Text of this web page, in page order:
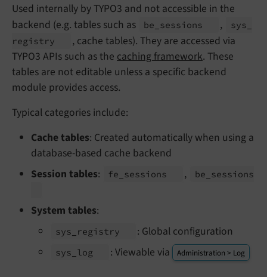
Used internally by TYPO3 and not accessible in the
backend (e.g. tables such as
be_ sessions ,
sys_
registry
, cache tables). They are accessed via
TYPO3 APIs such as the caching framework. These
tables are not editable unless a specific backend
module provides access.
Typical categories include:
Cache tables: Created automatically when using a
database-based cache backend
Session tables: fe_ sessions , be_ sessions
System tables:
sys_ registry : Global configuration
sys_ log : Viewable via Administration > Log